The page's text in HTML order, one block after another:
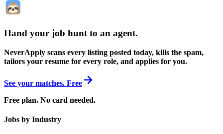
Hand your job hunt to an agent.
NeverApply scans every listing posted today, kills the spam,
tailors your resume for every role, and applies for you.
See your matches. Free
Free plan. No card needed.
Jobs by Industry